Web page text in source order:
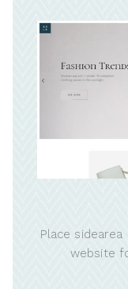
Place
website